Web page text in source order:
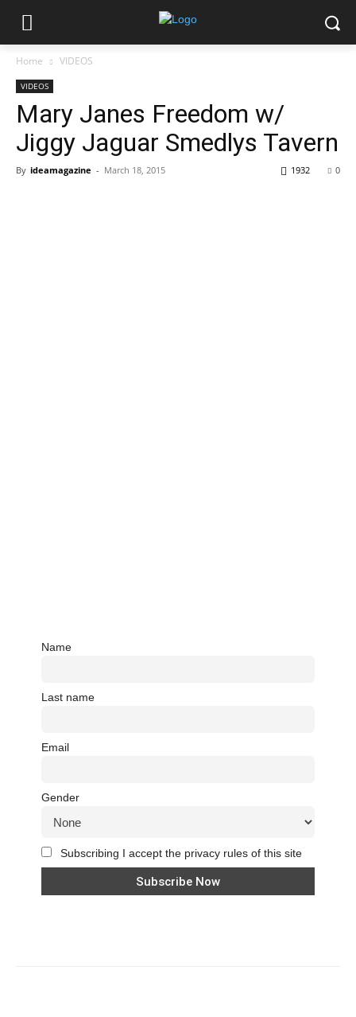
Home VIDEOS
VIDEOS
Mary Janes Freedom w/
Jiggy Jaguar Smedlys Tavern
By ideamagazine - March 18, 2015 0
1932
Name
Last name
Email
Gender
Subscribing I accept the privacy rules of this site